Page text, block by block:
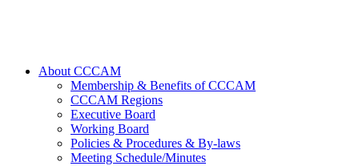
About CCCAM
Membership & Benefits of CCCAM
CCCAM Regions
Executive Board
Working Board
Policies & Procedures & By-laws
Meeting Schedule/Minutes